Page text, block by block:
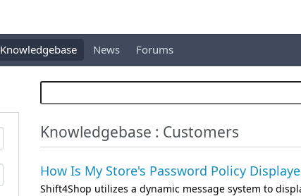
Knowledgebase News Forums
Knowledgebase : Customers
How Is My Store's Password Policy
Shift4Shop utilizes a dynamic message system to